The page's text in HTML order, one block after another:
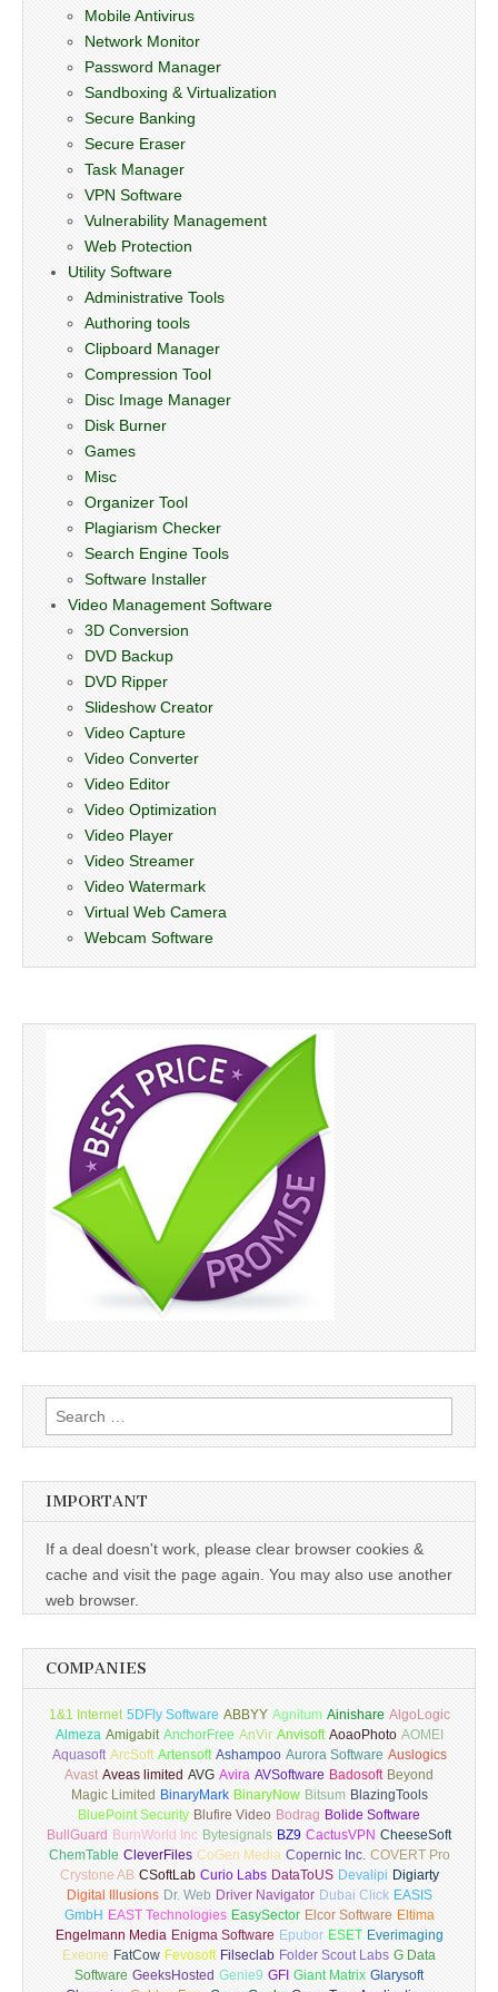
Mobile Antivirus
Network Monitor
Password Manager
Sandboxing & Virtualization
Secure Banking
Secure Eraser
Task Manager
VPN Software
Vulnerability Management
Web Protection
Utility Software
Administrative Tools
Authoring tools
Clipboard Manager
Compression Tool
Disc Image Manager
Disk Burner
Games
Misc
Organizer Tool
Plagiarism Checker
Search Engine Tools
Software Installer
Video Management Software
3D Conversion
DVD Backup
DVD Ripper
Slideshow Creator
Video Capture
Video Converter
Video Editor
Video Optimization
Video Player
Video Streamer
Video Watermark
Virtual Web Camera
Webcam Software
Search
for:
IMPORTANT
If a deal doesn't work, please clear browser cookies &
cache and visit the page again. You may also use another
web browser.
COMPANIES
1&1 Internet 5DFly Software ABBYY Agnitum Ainishare AlgoLogic
Almeza Amigabit AnchorFree AnVir Anvisoft AoaoPhoto AOMEI
Aquasoft ArcSoft Artensoft Ashampoo Aurora Software Auslogics
Avast Aveas limited AVG Avira AVSoftware Badosoft Beyond
Magic Limited BinaryMark BinaryNow Bitsum BlazingTools
BluePoint Security Blufire Video Bodrag Bolide Software
BullGuard BurnWorld Inc Bytesignals BZ9 CactusVPN CheeseSoft
ChemTable CleverFiles CoGen Media Copernic Inc. COVERT Pro
Crystone AB CSoftLab Curio Labs DataToUS Devalipi Digiarty
Digital Illusions Dr. Web Driver Navigator Dubai Click EASIS
GmbH EAST Technologies EasySector Elcor Software Eltima
Engelmann Media Enigma Software Epubor ESET Everimaging
Exeone FatCow Fevosoft Filseclab Folder Scout Labs G Data
Software GeeksHosted Genie9 GFI Giant Matrix Glarysoft